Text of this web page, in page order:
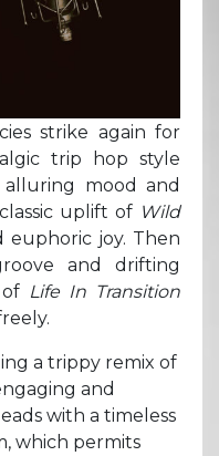
strike again for
trip hop style
mood and
uplift of Wild
euphoric joy. Then
and drifting
Life In Transition
a trippy remix of
and
leads with a timeless
which permits